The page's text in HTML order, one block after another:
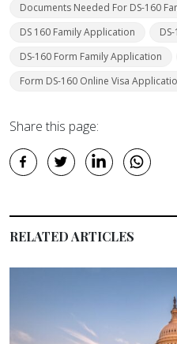
Documents Needed For DS-160
DS 160 Family Application
DS-160 Form Family Application
Form DS-160 Online Visa
Share this page:
RELATED ARTICLES